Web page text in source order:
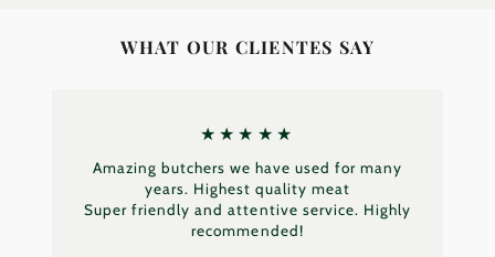
WHAT OUR CLIENTES SAY
★★★★★
Amazing butchers we have used for many
years. Highest quality meat
Super friendly and attentive service. Highly
recommended!